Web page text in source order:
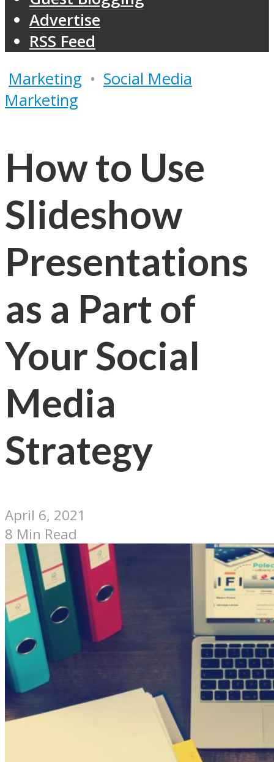
Advertise
RSS Feed
Marketing • Social Media
Marketing
How to Use
Slideshow
Presentations
as a Part of
Your Social
Media
Strategy
April 6, 2021
8 Min Read